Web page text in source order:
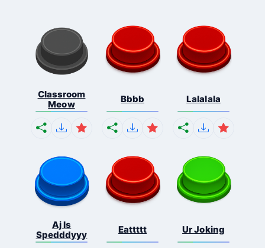
Classroom
Meow
Bbbb Lalalala
Aj Is
Spedddyyy
Eattttt Ur Joking